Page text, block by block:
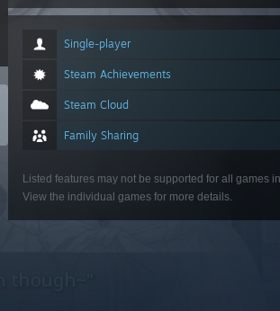
Single-player
Steam Achievements
Steam Cloud
Family Sharing
Listed features may not be supported for all games
View the individual games for more details.